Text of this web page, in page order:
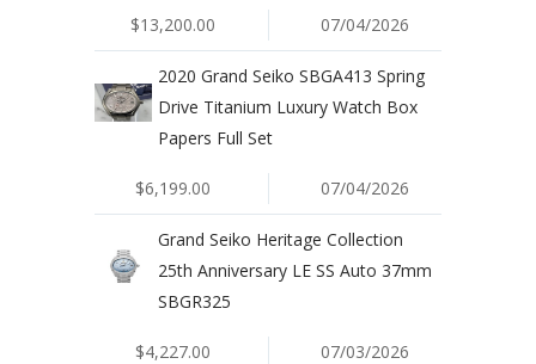
$13,200.00 07/04/2026
2020 Grand Seiko SBGA413 Spring
Drive Titanium Luxury Watch Box
Papers Full Set
$6,199.00 07/04/2026
Grand Seiko Heritage Collection
25th Anniversary LE SS Auto 37mm
SBGR325
$4,227.00 07/03/2026